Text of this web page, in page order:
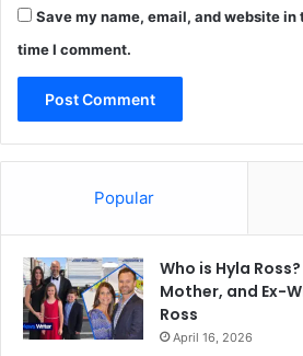
Save my name, email, and website
time I comment.
Popular
Who is Hyla
Mother, and Ex-
Ross
April 16, 2026